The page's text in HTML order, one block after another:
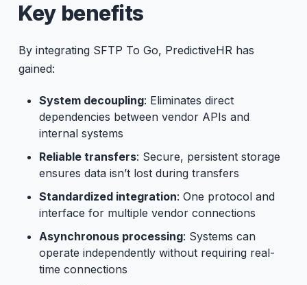
Key benefits
By integrating SFTP To Go, PredictiveHR has
gained:
System decoupling: Eliminates direct
dependencies between vendor APIs and
internal systems
Reliable transfers: Secure, persistent storage
ensures data isn’t lost during transfers
Standardized integration: One protocol and
interface for multiple vendor connections
Asynchronous processing: Systems can
operate independently without requiring real-
time connections